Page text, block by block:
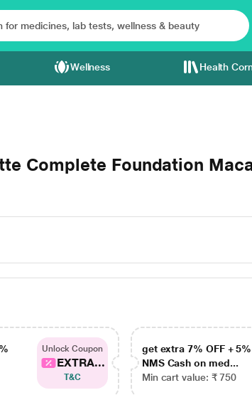
Wellness Health
Complete Foundation
Unlock Coupon
EXTRA...
T&C
get extra 7% OFF + 5%
NMS Cash on med...
Min cart value: ₹ 750